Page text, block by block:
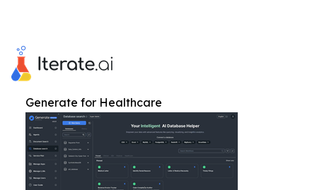
Generate for Healthcare